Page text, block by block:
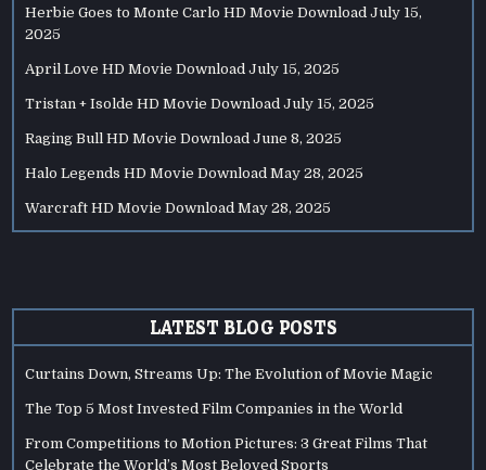
Herbie Goes to Monte Carlo HD Movie Download July 15,
2025
April Love HD Movie Download July 15, 2025
Tristan + Isolde HD Movie Download July 15, 2025
Raging Bull HD Movie Download June 8, 2025
Halo Legends HD Movie Download May 28, 2025
Warcraft HD Movie Download May 28, 2025
LATEST BLOG POSTS
Curtains Down, Streams Up: The Evolution of Movie Magic
The Top 5 Most Invested Film Companies in the World
From Competitions to Motion Pictures: 3 Great Films That
Celebrate the World’s Most Beloved Sports